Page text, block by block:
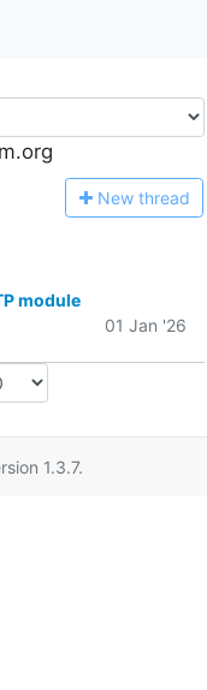
New thread
module
01 Jan '26
1.3.7.